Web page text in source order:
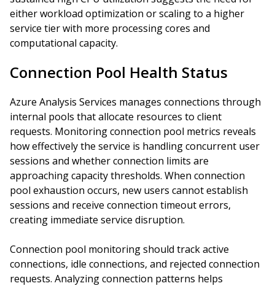
either workload optimization or scaling to a higher
service tier with more processing cores and
computational capacity.
Connection Pool Health Status
Azure Analysis Services manages connections through
internal pools that allocate resources to client
requests. Monitoring connection pool metrics reveals
how effectively the service is handling concurrent user
sessions and whether connection limits are
approaching capacity thresholds. When connection
pool exhaustion occurs, new users cannot establish
sessions and receive connection timeout errors,
creating immediate service disruption.
Connection pool monitoring should track active
connections, idle connections, and rejected connection
requests. Analyzing connection patterns helps